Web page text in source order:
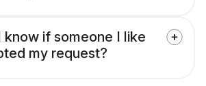
know if someone I like
my request?